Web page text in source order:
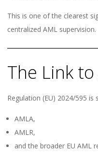
This is one of the clearest
centralized AML supervision.
The Link to
Regulation (EU) 2024/595 is
AMLA,
AMLR,
and the broader EU AML